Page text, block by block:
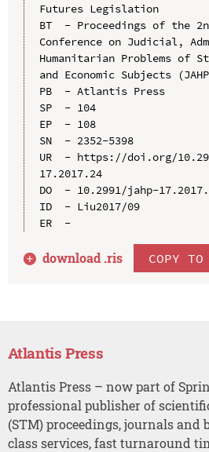
Futures Legislation
BT  - Proceedings of the
Conference on Judicial,
Humanitarian Problems of
and Economic Subjects
PB  - Atlantis Press
SP  - 104
EP  - 108
SN  - 2352-5398
UR  - https://doi.org/
17.2017.24
DO  - 10.2991/jahp-
ID  - Liu2017/09
ER  -
download .ris COPY
Atlantis Press
Atlantis Press – now part of
professional publisher of
(STM) proceedings, journals and
class services, fast turnaround